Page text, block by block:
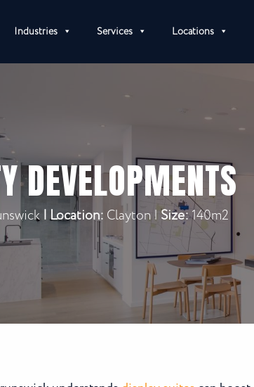
Industries Services Locations
DEVELOPMENTS
|Location: Clayton | Size:140m2